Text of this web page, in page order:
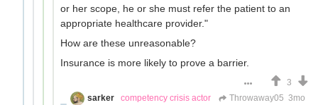
or her scope, he or she must refer the patient to an
appropriate healthcare provider."
How are these unreasonable?
Insurance is more likely to prove a barrier.
3
sarker
competency crisis actor Throwaway05 3mo